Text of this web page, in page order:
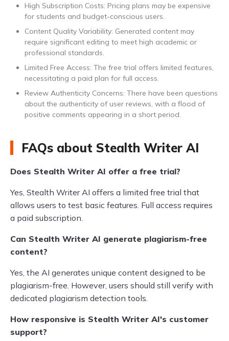
High Subscription Costs: Pricing plans may be expensive
for students and budget-conscious users.
Content Quality Variability: Generated content may
require significant editing to meet high academic or
professional standards.
Limited Free Access: The free trial offers limited features,
necessitating a paid plan for full access.
Review Authenticity Concerns: There have been questions
about the authenticity of user reviews, with a flood of
positive comments appearing in a short period.
FAQs about Stealth Writer AI
Does Stealth Writer AI offer a free trial?
Yes, Stealth Writer AI offers a limited free trial that
allows users to test basic features. Full access requires
a paid subscription.
Can Stealth Writer AI generate plagiarism-free
content?
Yes, the AI generates unique content designed to be
plagiarism-free. However, users should still verify with
dedicated plagiarism detection tools.
How responsive is Stealth Writer AI's customer
support?